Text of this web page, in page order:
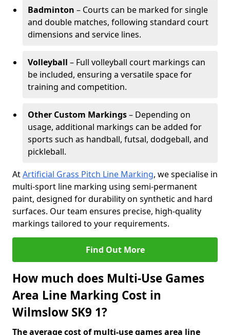
Badminton – Courts can be marked for single
and double matches, following standard court
dimensions and service lines.
Volleyball – Full volleyball court markings can
be included, ensuring a versatile space for
training and competition.
Other Custom Markings– Depending on
usage, additional markings can be added for
sports such as handball, futsal, dodgeball, and
pickleball.
AtArtificial Grass Pitch Line Marking, we specialise in
multi-sport line marking using semi-permanent
paint, designed for durability on synthetic and hard
surfaces. Our team ensures precise, high-quality
markings tailored to your requirements.
Find Out More
How much does Multi-Use Games
Area Line Marking Cost in
Wilmslow SK9 1?
The average cost of multi-use games area line